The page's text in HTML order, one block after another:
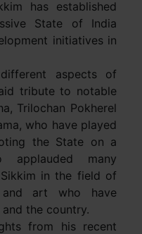
has established
State of India
initiatives in
aspects of
tribute to notable
Trilochan Pokherel
who have played
the State on a
many
in the field of
and art who have
the country.
from his recent